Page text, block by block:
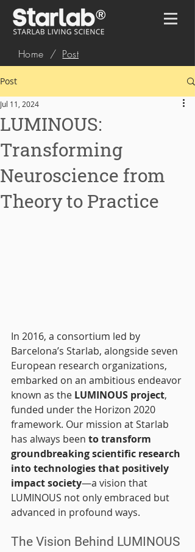
Home / Post
Post
LUMINOUS:
Transforming
Neuroscience from
Theory to Practice
Jul 11, 2024
In 2016, a consortium led by
Barcelona’s Starlab, alongside seven
European research organizations,
embarked on an ambitious endeavor
known as the LUMINOUS project,
funded under the Horizon 2020
framework. Our mission at Starlab
has always been to transform
groundbreaking scientific research
into technologies that positively
impact society—a vision that
LUMINOUS not only embraced but
advanced in profound ways.
The Vision Behind LUMINOUS